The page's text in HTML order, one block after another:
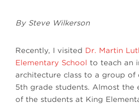
By Steve Wilkerson
Recently, I visited Dr. Martin
Elementary School to teach an
architecture class to a group of
5th grade students. Almost the
of the students at King